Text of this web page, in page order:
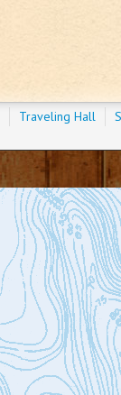
Traveling Hall